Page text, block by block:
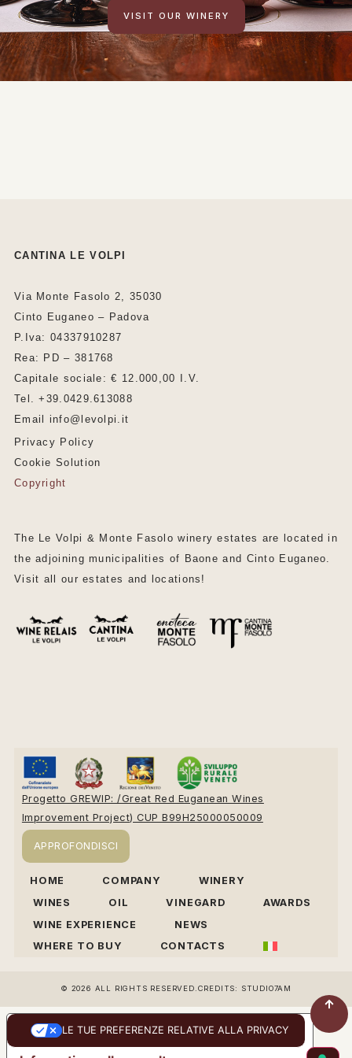
VISIT OUR WINERY
CANTINA LE VOLPI
Via Monte Fasolo 2, 35030
Cinto Euganeo – Padova
P.Iva: 04337910287
Rea: PD – 381768
Capitale sociale: € 12.000,00 I.V.
Tel. +39.0429.613088
Email info@levolpi.it
Privacy Policy
Cookie Solution
Copyright
The Le Volpi & Monte Fasolo winery estates are located in
the adjoining municipalities of Baone and Cinto Euganeo.
Visit all our estates and locations!
Progetto GREWIP: /Great Red Euganean Wines
Improvement Project) CUP B99H25000050009
APPROFONDISCI
HOME COMPANY
WINERY
WINES
OIL VINEGARD
AWARDS
WINE EXPERIENCE
NEWS
WHERE TO BUY
CONTACTS
© 2026 ALL RIGHTS RESERVED. CREDITS: STUDIO7AM
LE TUE PREFERENZE RELATIVE ALLA PRIVACY